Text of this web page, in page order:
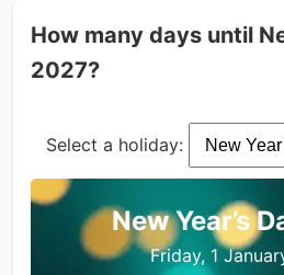
How many days until
2027?
Select a holiday:
New Year’s
Friday, 1